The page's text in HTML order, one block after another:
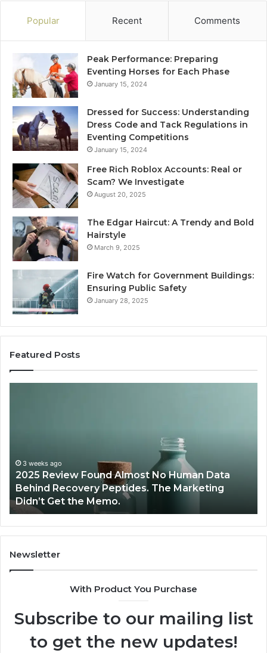
Popular Recent Comments
Peak Performance: Preparing
Eventing Horses for Each Phase
January 15, 2024
Dressed for Success: Understanding
Dress Code and Tack Regulations in
Eventing Competitions
January 15, 2024
Free Rich Roblox Accounts: Real or
Scam? We Investigate
August 20, 2025
The Edgar Haircut: A Trendy and Bold
Hairstyle
March 9, 2025
Fire Watch for Government Buildings:
Ensuring Public Safety
January 28, 2025
Featured Posts
Young
Athletes?
June 12, 2026
Are Peptides Safe for Teens and Young
Athletes?
Newsletter
With Product You Purchase
Subscribe to our mailing list
to get the new updates!